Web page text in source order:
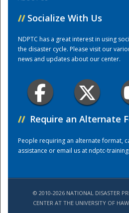
Training
// Socialize With Us
NDPTC has a great interest in using
the disaster cycle. Please visit our
news and updates about our center.
// Require an Alternate
People requiring an alternate format,
assistance or email us atndptc-
© 2010-2026 NATIONAL DISASTER
CENTER AT THE UNIVERSITY OF